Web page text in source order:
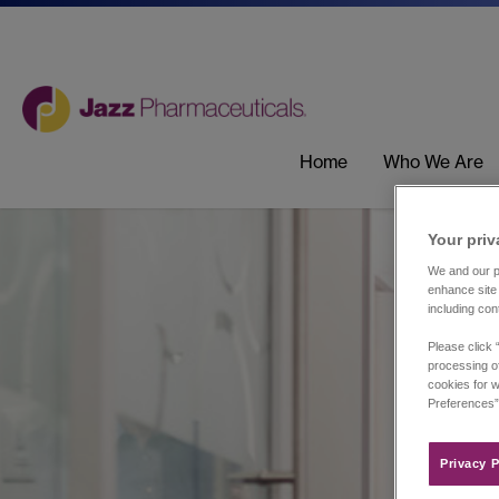
Home Who We Are
Your
We and our
enhance
including
Please click
processing
cookies for
Privacy